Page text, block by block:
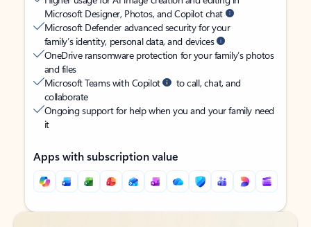
Microsoft Designer, Photos, and Copilot chat
Microsoft Defender advanced security for your
family’s identity, personal data, and devices
OneDrive ransomware protection for your family’s photos
and files
Microsoft Teams with Copilot
to call, chat, and
collaborate
Ongoing support for help when you and your family need
it
Apps with subscription value
Back to tabs
Back to tabs